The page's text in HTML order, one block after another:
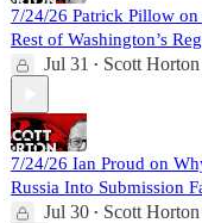
7/24/26 Patrick Pillow
Rest of Washington’s
Jul 31 • Scott Horton
7/24/26 Ian Proud on
Russia Into Submission
Jul 30 • Scott Horton